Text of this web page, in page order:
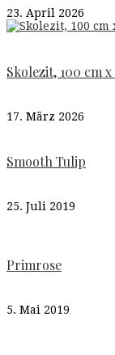
23. April 2026
Skolezit, 100 cm
17. März 2026
Smooth Tulip
25. Juli 2019
Primrose
5. Mai 2019